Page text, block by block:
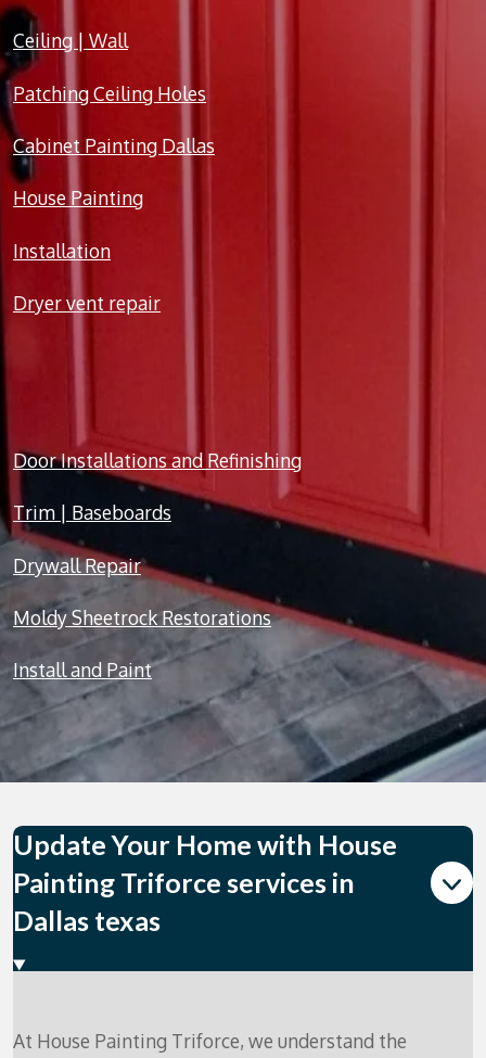
Ceiling | Wall
Patching Ceiling Holes
Cabinet Painting Dallas
House Painting
Installation
Dryer vent repair
Door Installations and Refinishing
Trim | Baseboards
Drywall Repair
Moldy Sheetrock Restorations
Install and Paint
Update Your Home with House
Painting Triforce services in
Dallas texas
At House Painting Triforce, we understand the